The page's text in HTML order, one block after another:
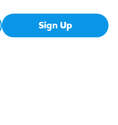
Sign Up